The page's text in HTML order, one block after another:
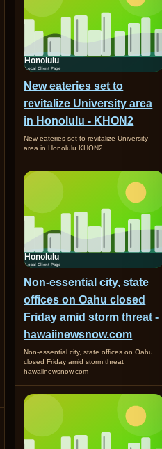
New eateries set to
revitalize University area
in Honolulu - KHON2
New eateries set to revitalize University
area in Honolulu KHON2
Non-essential city, state
offices on Oahu closed
Friday amid storm threat -
hawaiinewsnow.com
Non-essential city, state offices on Oahu
closed Friday amid storm threat
hawaiinewsnow.com